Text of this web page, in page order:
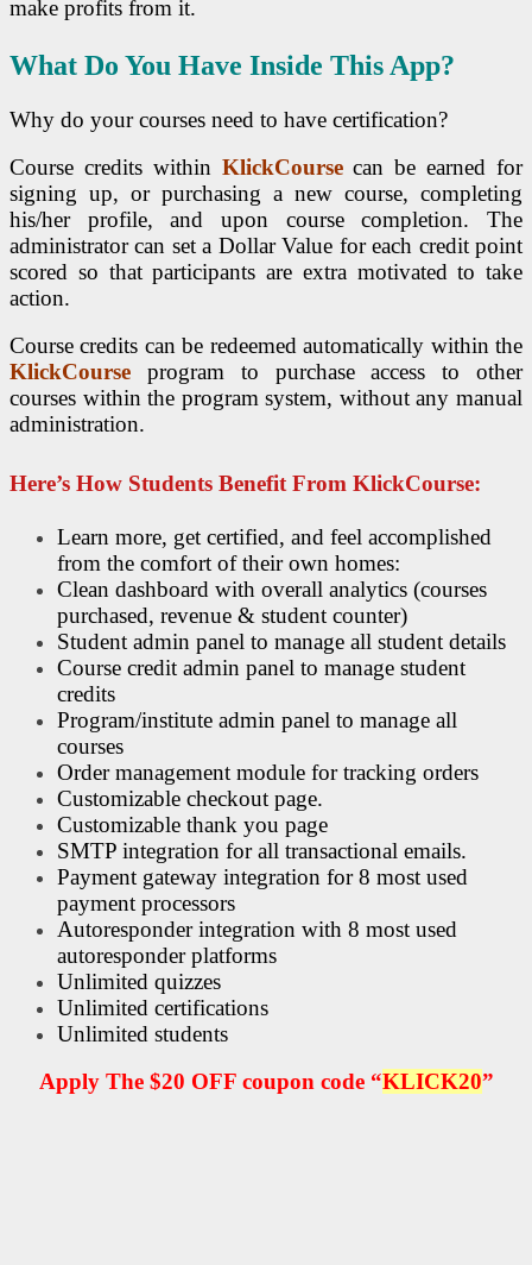
make profits from it.
What Do You Have Inside This App?
Why do your courses need to have certification?
Course credits within KlickCourse can be earned for
signing up, or purchasing a new course, completing
his/her profile, and upon course completion. The
administrator can set a Dollar Value for each credit point
scored so that participants are extra motivated to take
action.
Course credits can be redeemed automatically within the
KlickCourse
program to purchase access to other
courses within the program system, without any manual
administration.
Here’s How Students Benefit From KlickCourse:
Learn more, get certified, and feel accomplished
from the comfort of their own homes:
Clean dashboard with overall analytics (courses
purchased, revenue & student counter)
Student admin panel to manage all student details
Course credit admin panel to manage student
credits
Program/institute admin panel to manage all
courses
Order management module for tracking orders
Customizable checkout page.
Customizable thank you page
SMTP integration for all transactional emails.
Payment gateway integration for 8 most used
payment processors
Autoresponder integration with 8 most used
autoresponder platforms
Unlimited quizzes
Unlimited certifications
Unlimited students
Apply The $20 OFF coupon code “KLICK20”